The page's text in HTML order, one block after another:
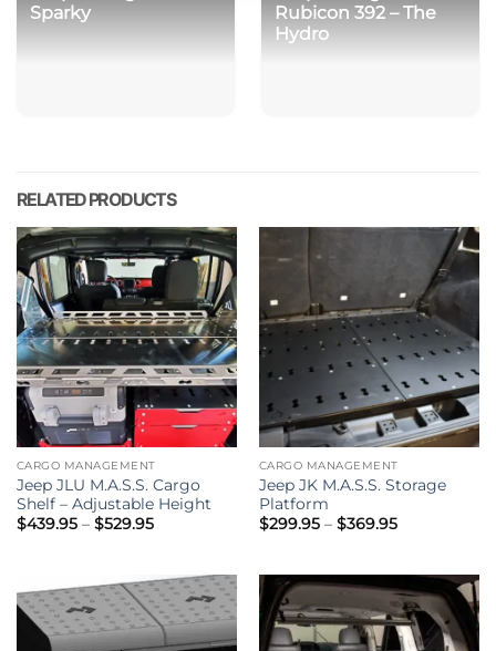
Sparky
Rubicon 392 – The
Hydro
RELATED PRODUCTS
CARGO MANAGEMENT
Jeep JLU M.A.S.S. Cargo
Shelf – Adjustable Height
$439.95 – $529.95Price
$529.95
CARGO MANAGEMENT
Jeep JK M.A.S.S. Storage
Platform
$299.95 – $369.95Price
$369.95